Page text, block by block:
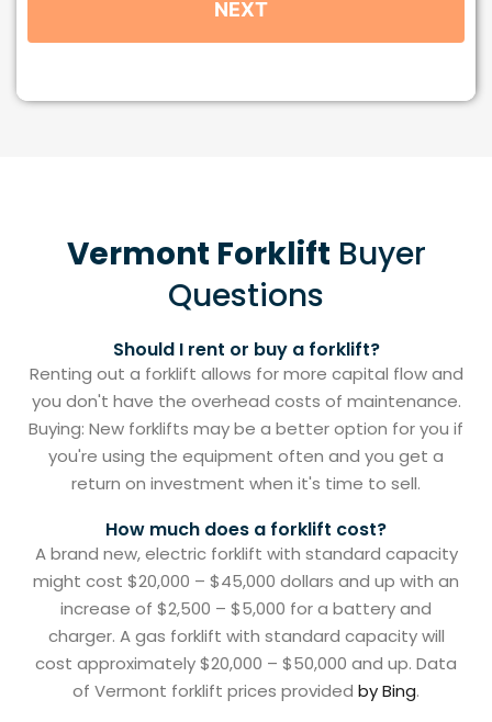
Vermont Forklift Buyer
Questions
Should I rent or buy a forklift?
Renting out a forklift allows for more capital flow and
you don't have the overhead costs of maintenance.
Buying: New forklifts may be a better option for you if
you're using the equipment often and you get a
return on investment when it's time to sell.
How much does a forklift cost?
A brand new, electric forklift with standard capacity
might cost $20,000 – $45,000 dollars and up with an
increase of $2,500 – $5,000 for a battery and
charger. A gas forklift with standard capacity will
cost approximately $20,000 – $50,000 and up. Data
of Vermont forklift prices provided by Bing.